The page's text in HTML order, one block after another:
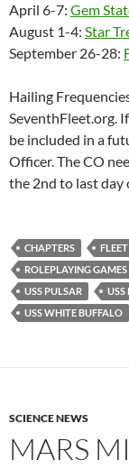
April 6-7: Gem
August 1-4: Star
September 26-28:
Hailing
SeventhFleet.org.
be included in a
Officer. The CO
the 2nd to last
CHAPTERS
ROLEPLAYING GAMES
USS PULSAR
USS
USS WHITE BUFFALO
SCIENCE NEWS
MARS